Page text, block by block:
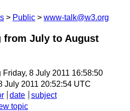
Public www-talk@w3.org
from July to August
Friday, 8 July 2011 16:58:50
July 2011 20:52:54 UTC
date
subject
topic